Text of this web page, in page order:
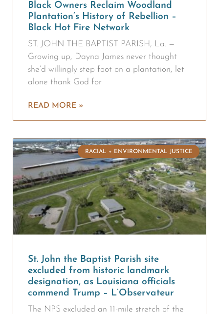
Black Owners Reclaim Woodland
Plantation’s History of Rebellion –
Black Hot Fire Network
ST. JOHN THE BAPTIST PARISH, La. —
Growing up, Dayna James never thought
she’d willingly step foot on a plantation, let
alone thank God for
READ MORE »
RACIAL + ENVIRONMENTAL JUSTICE
St. John the Baptist Parish site
excluded from historic landmark
designation, as Louisiana officials
commend Trump – L’Observateur
The NPS excluded an 11-mile stretch of the